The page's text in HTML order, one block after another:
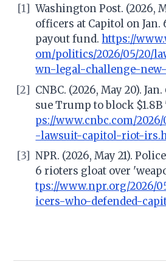
[1]
Washington Post. (2026,
officers at Capitol on Jan.
payout fund. https://
om/politics/2026/05/20/
wn-legal-challenge-
[2] CNBC. (2026, May 20).
sue Trump to block
ps://www.cnbc.com/
-lawsuit-capitol-riot-
[3]
NPR. (2026, May 21).
6 rioters gloat over
tps://www.npr.org/2026/
icers-who-defended-